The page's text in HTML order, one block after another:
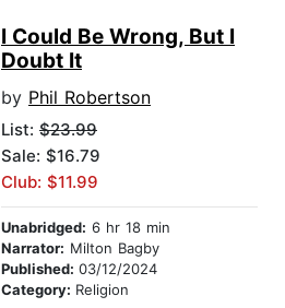
I Could Be Wrong, But I
Doubt It
by Phil Robertson
List: $23.99
Sale: $16.79
Club: $11.99
Unabridged: 6 hr 18 min
Narrator: Milton Bagby
Published: 03/12/2024
Category: Religion